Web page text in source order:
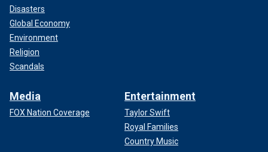
Disasters
Global Economy
Environment
Religion
Scandals
Media
FOX Nation Coverage
Entertainment
Taylor Swift
Royal Families
Country Music